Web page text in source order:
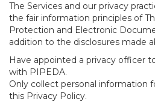
The Services and our privacy
the fair information principles of
Protection and Electronic
addition to the disclosures made
Have appointed a privacy officer
with PIPEDA.
Only collect personal information
this Privacy Policy.